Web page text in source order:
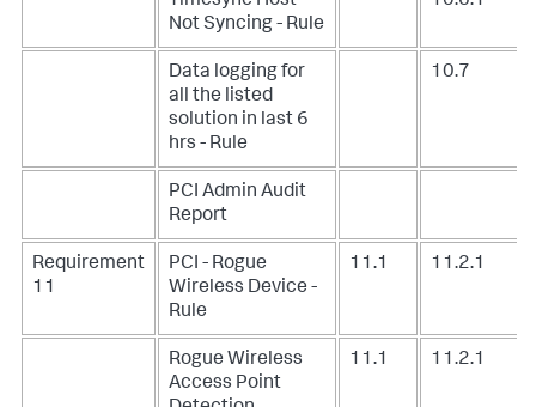
Not Syncing - Rule
Data logging for
all the listed
solution in last 6
hrs - Rule
10.7
PCI Admin Audit
Report
Requirement
11
PCI - Rogue
Wireless Device -
Rule
11.1 11.2.1
Rogue Wireless
Access Point
11.1 11.2.1